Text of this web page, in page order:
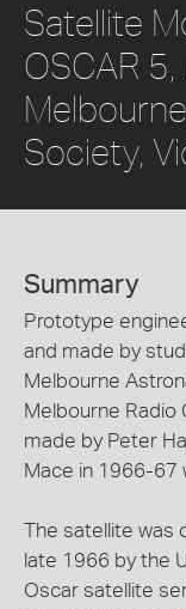
Satellite
OSCAR
Society,
Summary
Prototype
and made by
Melbourne
Melbourne Radio
made by Peter
Mace in 1966-67
The satellite was
late 1966 by the
Oscar satellite